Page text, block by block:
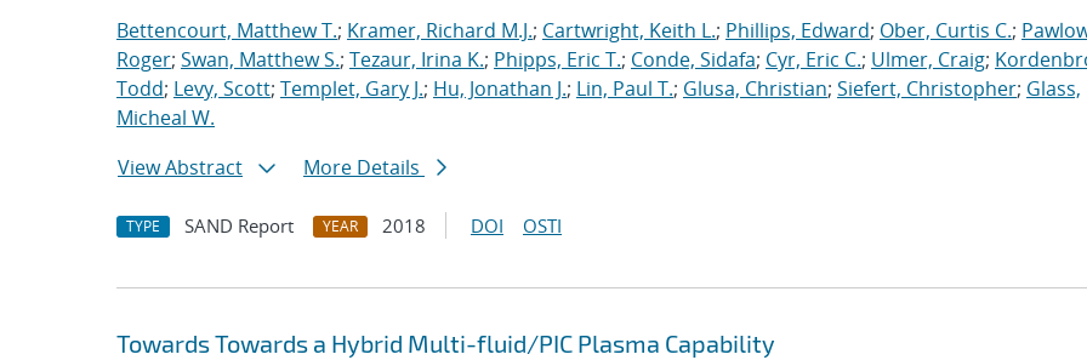
Bettencourt, Matthew T.; Kramer, Richard M.J.; Cartwright, Keith L.; Phillips, Edward; Ober, Curtis C.;
Roger; Swan, Matthew S.; Tezaur, Irina K.; Phipps, Eric T.; Conde, Sidafa; Cyr, Eric C.; Ulmer, Craig;
Todd; Levy, Scott; Templet, Gary J.; Hu, Jonathan J.; Lin, Paul T.; Glusa, Christian; Siefert, Christopher; Glass,
Micheal W.
View Abstract
More Details
TYPE SAND Report YEAR 2018 DOI OSTI
Towards Towards a Hybrid Multi-fluid/PIC Plasma Capability